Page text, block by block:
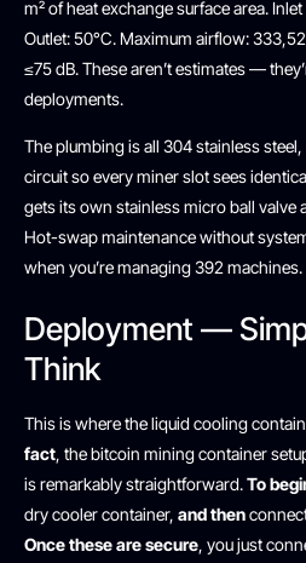
m² of heat exchange surface area.
Outlet: 50°C. Maximum airflow:
≤75 dB. These aren’t estimates —
deployments.
The plumbing is all 304 stainless
circuit so every miner slot sees
gets its own stainless micro ball valve
Hot-swap maintenance without
when you’re managing 392 machines.
Deployment —
Think
This is where the liquid cooling
fact, the bitcoin mining container
is remarkably straightforward.To
dry cooler container, and then
Once these are secure, you just